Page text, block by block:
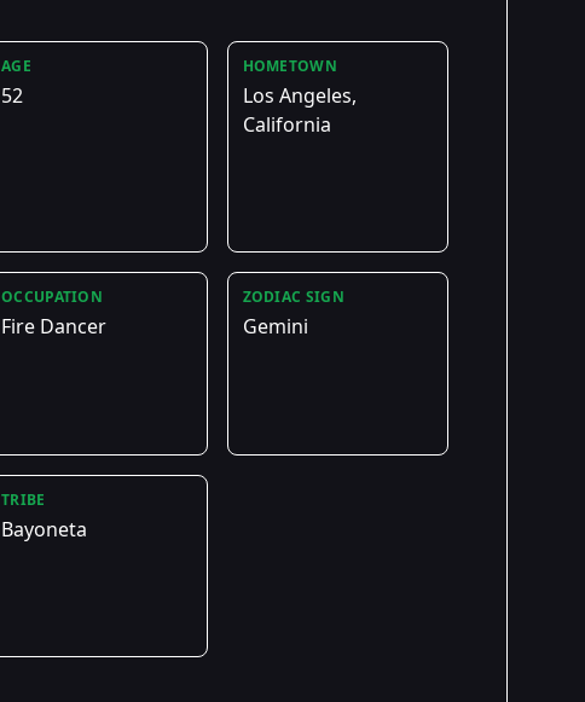
AGE
52
HOMETOWN
Los Angeles,
California
OCCUPATION
Fire Dancer
ZODIAC SIGN
Gemini
TRIBE
Bayoneta